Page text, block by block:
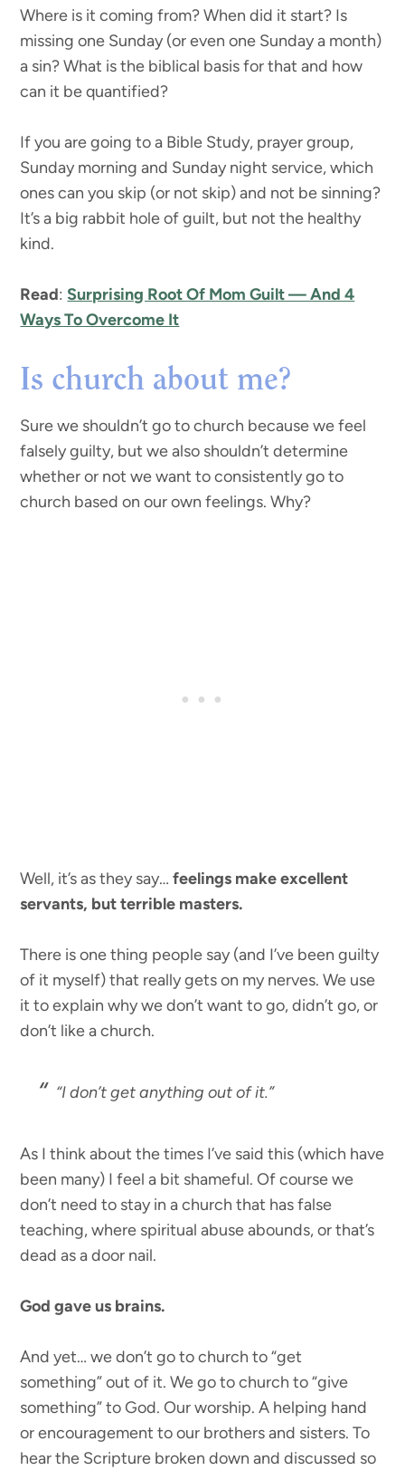
Where is it coming from? When did it start? Is
missing one Sunday (or even one Sunday a month)
a sin? What is the biblical basis for that and how
can it be quantified?
If you are going to a Bible Study, prayer group,
Sunday morning and Sunday night service, which
ones can you skip (or not skip) and not be sinning?
It’s a big rabbit hole of guilt, but not the healthy
kind.
Read: Surprising Root Of Mom Guilt — And 4
Ways To Overcome It
Is church about me?
Sure we shouldn’t go to church because we feel
falsely guilty, but we also shouldn’t determine
whether or not we want to consistently go to
church based on our own feelings. Why?
Well, it’s as they say…feelings make excellent
servants, but terrible masters.
There is one thing people say (and I’ve been guilty
of it myself) that really gets on my nerves. We use
it to explain why we don’t want to go, didn’t go, or
don’t like a church.
“I don’t get anything out of it.”
As I think about the times I’ve said this (which have
been many) I feel a bit shameful. Of course we
don’t need to stay in a church that has false
teaching, where spiritual abuse abounds, or that’s
dead as a door nail.
God gave us brains.
And yet… we don’t go to church to “get
something” out of it. We go to church to “give
something” to God. Our worship. A helping hand
or encouragement to our brothers and sisters. To
hear the Scripture broken down and discussed so